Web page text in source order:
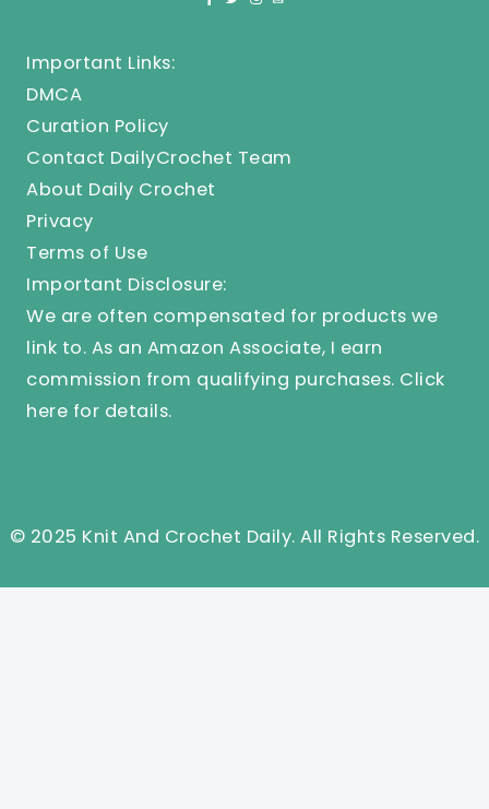
Important Links:
DMCA
Curation Policy
Contact DailyCrochet Team
About Daily Crochet
Privacy
Terms of Use
Important Disclosure:
We are often compensated for products we
link to. As an Amazon Associate, I earn
commission from qualifying purchases. Click
here for details.
© 2025 Knit And Crochet Daily. All Rights Reserved.